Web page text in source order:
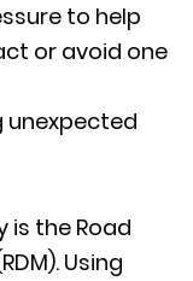
to help
or avoid one
unexpected
the Road
Using